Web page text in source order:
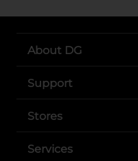
About DG
Support
Stores
Services